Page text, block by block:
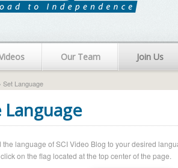
Our Team Join Us
› Set Language
Language
language of SCI Video Blog to your desired
on the flag located at the top center of the page.